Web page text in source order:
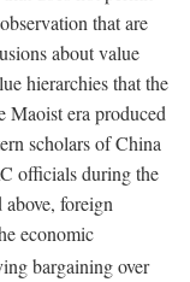
that are
about value
hierarchies that the
Maoist era produced
scholars of China
officials during the
foreign
economic
bargaining over